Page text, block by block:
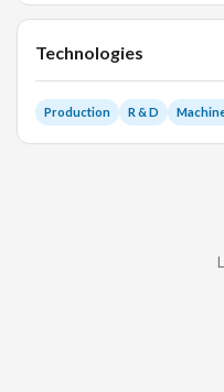
Technologies
Production R & D